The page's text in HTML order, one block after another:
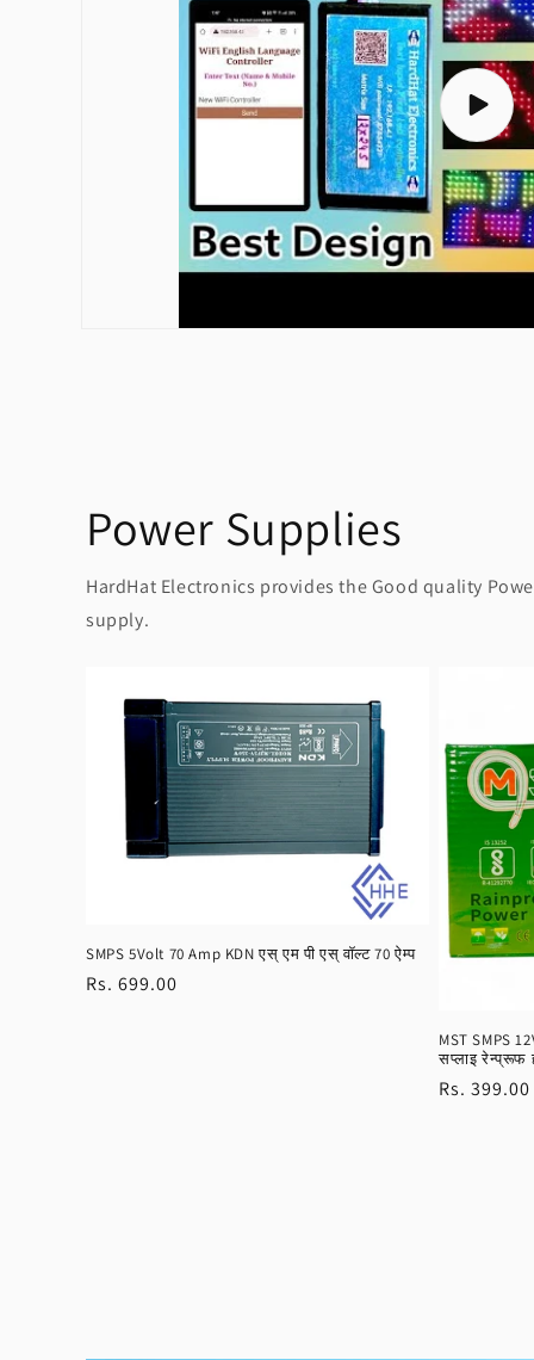
Play
video
Power Supplies
HardHat Electronics provides the Good quality
supply.
SMPS 5Volt 70 Amp KDN एस् एम पी एस् वॉल्ट 70 ऐम्प
Regular
Rs. 699.00
MST SMPS
सप्लाइ रेन्प्रूफ
Regular
Rs. 399.00